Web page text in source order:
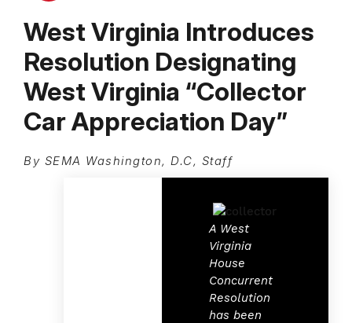
West Virginia Introduces
Resolution Designating
West Virginia “Collector
Car Appreciation Day”
By SEMA Washington, D.C, Staff
A West
Virginia
House
Concurrent
Resolution
has been